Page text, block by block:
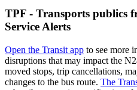
TPF - Transports publics
Service Alerts
Open the Transit app to see more
disruptions that may impact the
moved stops, trip cancellations,
changes to the bus route. The